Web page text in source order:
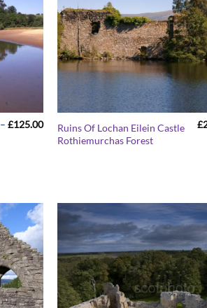
– £125.00Price
range:
£25.00
Ruins Of Lochan Eilein Castle
Rothiemurchas Forest
£